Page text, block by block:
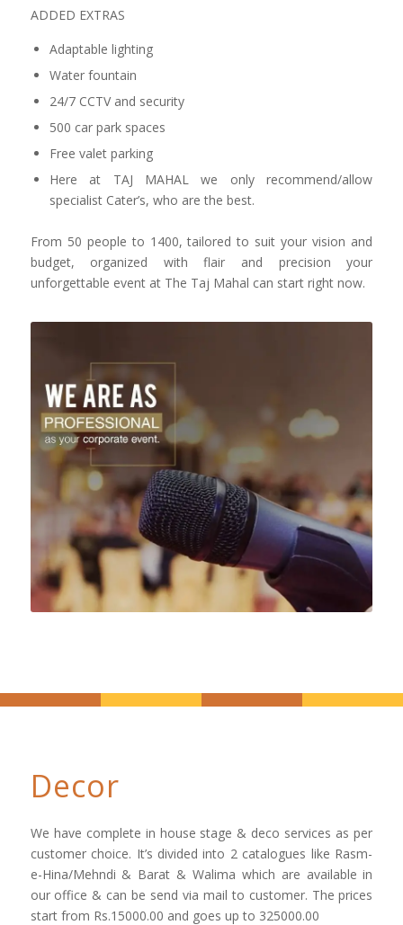
ADDED EXTRAS
Adaptable lighting
Water fountain
24/7 CCTV and security
500 car park spaces
Free valet parking
Here at TAJ MAHAL we only recommend/allow
specialist Cater’s, who are the best.
From 50 people to 1400, tailored to suit your vision and
budget, organized with flair and precision your
unforgettable event at The Taj Mahal can start right now.
Decor
We have complete in house stage & deco services as per
customer choice. It’s divided into 2 catalogues like Rasm-
e-Hina/Mehndi & Barat & Walima which are available in
our office & can be send via mail to customer. The prices
start from Rs.15000.00 and goes up to 325000.00